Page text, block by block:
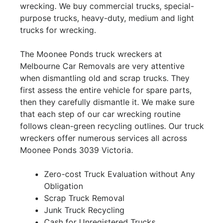
wrecking. We buy commercial trucks, special-
purpose trucks, heavy-duty, medium and light
trucks for wrecking.
The Moonee Ponds truck wreckers at
Melbourne Car Removals are very attentive
when dismantling old and scrap trucks. They
first assess the entire vehicle for spare parts,
then they carefully dismantle it. We make sure
that each step of our car wrecking routine
follows clean-green recycling outlines. Our truck
wreckers offer numerous services all across
Moonee Ponds 3039 Victoria.
Zero-cost Truck Evaluation without Any
Obligation
Scrap Truck Removal
Junk Truck Recycling